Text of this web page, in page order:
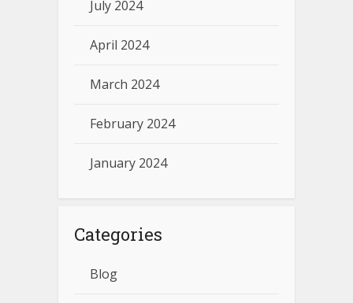
July 2024
April 2024
March 2024
February 2024
January 2024
Categories
Blog